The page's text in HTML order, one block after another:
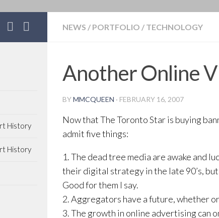
BLOG
NEWS / PORTFOLIO / TECHNOLOGY
Another Online
BYMMCQUEEN · FEBRUARY 16, 2007
Now that The Toronto Star is buying
admit five things:
1. The dead tree media are awake and
their digital strategy in the late 90’s,
Good for them I say.
2. Aggregators have a future, whether
3. The growth in online advertising can
History
History